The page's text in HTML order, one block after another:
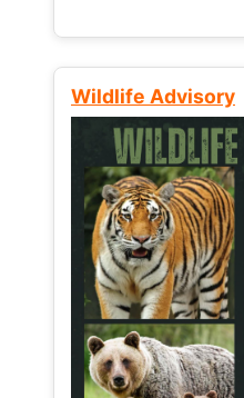
Wildlife Advisory